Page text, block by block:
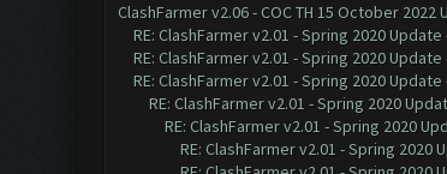
ClashFarmer v2.06 - COC TH 15 October
RE: ClashFarmer v2.01 - Spring 2020
RE: ClashFarmer v2.01 - Spring 2020
RE: ClashFarmer v2.01 - Spring 2020
RE: ClashFarmer v2.01 - Spring 2020
RE: ClashFarmer v2.01 - Spring 2020
RE: ClashFarmer v2.01 - Spring 2020